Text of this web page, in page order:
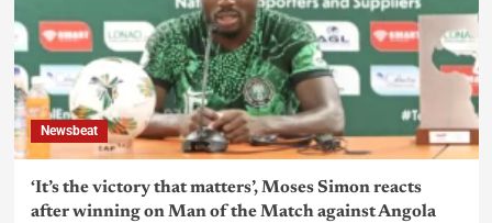
Newsbeat
‘It’s the victory that matters’, Moses Simon reacts
after winning on Man of the Match against Angola